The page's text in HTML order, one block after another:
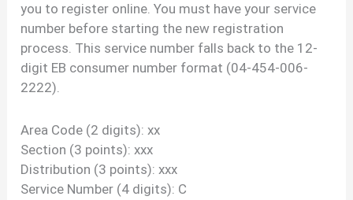
you to register online. You must have your service
number before starting the new registration
process. This service number falls back to the 12-
digit EB consumer number format (04-454-006-
2222).
Area Code (2 digits): xx
Section (3 points): xxx
Distribution (3 points): xxx
Service Number (4 digits): C